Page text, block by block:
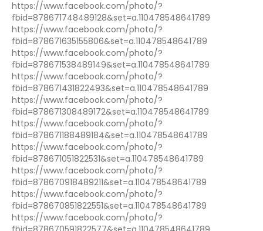
https://www.facebook.com/photo/?
fbid=878671748489128&set=a.110478548641789
https://www.facebook.com/photo/?
fbid=878671635155806&set=a.110478548641789
https://www.facebook.com/photo/?
fbid=878671538489149&set=a.110478548641789
https://www.facebook.com/photo/?
fbid=878671431822493&set=a.110478548641789
https://www.facebook.com/photo/?
fbid=878671308489172&set=a.110478548641789
https://www.facebook.com/photo/?
fbid=878671188489184&set=a.110478548641789
https://www.facebook.com/photo/?
fbid=878671051822531&set=a.110478548641789
https://www.facebook.com/photo/?
fbid=878670918489211&set=a.110478548641789
https://www.facebook.com/photo/?
fbid=878670851822551&set=a.110478548641789
https://www.facebook.com/photo/?